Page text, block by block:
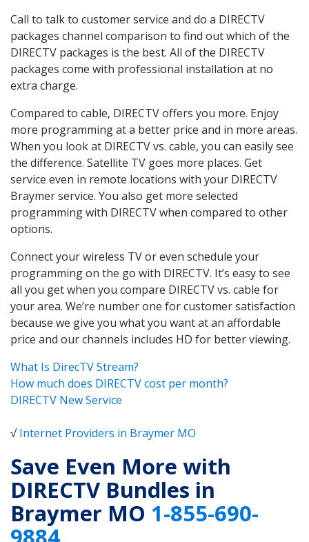
Call to talk to customer service and do a DIRECTV
packages channel comparison to find out which of the
DIRECTV packages is the best. All of the DIRECTV
packages come with professional installation at no
extra charge.
Compared to cable, DIRECTV offers you more. Enjoy
more programming at a better price and in more areas.
When you look at DIRECTV vs. cable, you can easily see
the difference. Satellite TV goes more places. Get
service even in remote locations with your DIRECTV
Braymer service. You also get more selected
programming with DIRECTV when compared to other
options.
Connect your wireless TV or even schedule your
programming on the go with DIRECTV. It’s easy to see
all you get when you compare DIRECTV vs. cable for
your area. We’re number one for customer satisfaction
because we give you what you want at an affordable
price and our channels includes HD for better viewing.
What Is DirecTV Stream?
How much does DIRECTV cost per month?
DIRECTV New Service
√Internet Providers in Braymer MO
Save Even More with
DIRECTV Bundles in
Braymer MO 1-855-690-